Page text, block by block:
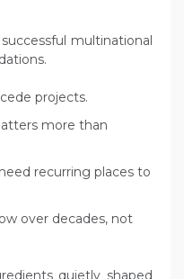
multinational
projects.
more than
recurring places to
over decades, not
quietly shaped